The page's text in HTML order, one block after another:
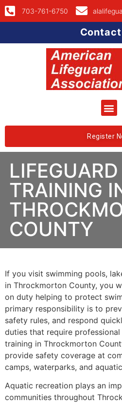
703-761-6750
Register
LIFEGUARD
TRAINING
COUNTY
If you visit swimming pools,
in Throckmorton County, you
on duty helping to protect
primary responsibility is to
safety rules, and respond
duties that require
training in Throckmorton
provide safety coverage at
camps, waterparks, and
Aquatic recreation plays an
communities throughout